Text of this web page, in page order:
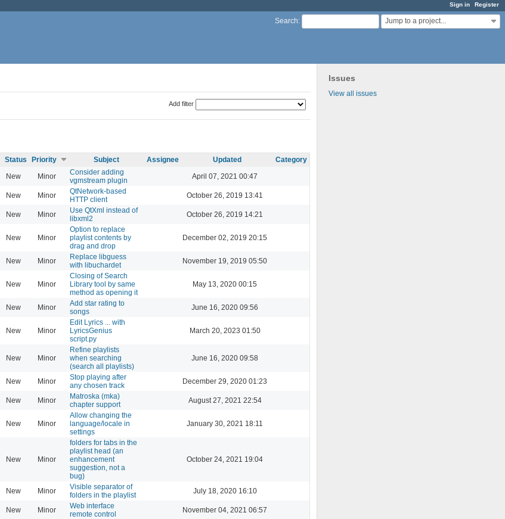
Sign in Register
Search: Jump to a project...
Issues
View all issues
Add filter
Status Priority Subject Assignee Updated
Category
New Minor
Consider adding
vgmstream plugin
April 07, 2021 00:47
New Minor
QtNetwork-based
HTTP client
October 26, 2019 13:41
New Minor
Use QtXml instead of
libxml2
October 26, 2019 14:21
New Minor
Option to replace
playlist contents by
drag and drop
December 02, 2019 20:15
New Minor
Replace libguess
with libuchardet
November 19, 2019 05:50
New Minor
Closing of Search
Library tool by same
method as opening it
May 13, 2020 00:15
New Minor
Add star rating to
songs
June 16, 2020 09:56
New Minor
Edit Lyrics ... with
LyricsGenius
script.py
March 20, 2023 01:50
New Minor
Refine playlists
when searching
(search all playlists)
June 16, 2020 09:58
New Minor
Stop playing after
any chosen track
December 29, 2020 01:23
New Minor
Matroska (mka)
chapter support
August 27, 2021 22:54
New Minor
Allow changing the
language/locale in
settings
January 30, 2021 18:11
New Minor
folders for tabs in the
playlist head (an
enhancement
suggestion, not a
bug)
October 24, 2021 19:04
New Minor
Visible separator of
folders in the playlist
July 18, 2020 16:10
New Minor
Web interface
remote control
November 04, 2021 06:57